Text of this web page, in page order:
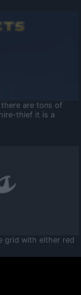
are tons of
thief it is a
grid with either red